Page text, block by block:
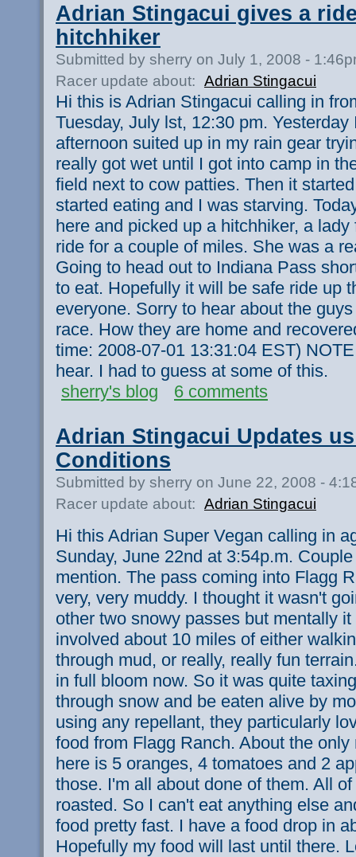
Adrian Stingacui gives a
hitchhiker
Submitted by sherry on July 1, 2008 -
Racer update about: Adrian Stingacui
Hi this is Adrian Stingacui calling in
Tuesday, July lst, 12:30 pm.
afternoon suited up in my rain gear
really got wet until I got into camp in
field next to cow patties. Then it
started eating and I was starving.
here and picked up a hitchhiker, a
ride for a couple of miles. She was a
Going to head out to Indiana Pass
to eat. Hopefully it will be safe ride up
everyone. Sorry to hear about the
race. How they are home and
time: 2008-07-01 13:31:04 EST)
hear. I had to guess at some of this.
sherry's blog
6 comments
Adrian Stingacui Updates
Conditions
Submitted by sherry on June 22, 2008 -
Racer update about: Adrian Stingacui
Hi this Adrian Super Vegan calling in
Sunday, June 22nd at 3:54p.m.
mention. The pass coming into Flagg
very, very muddy. I thought it wasn't
other two snowy passes but mentally
involved about 10 miles of either
through mud, or really, really fun
in full bloom now. So it was quite
through snow and be eaten alive by
using any repellant, they particularly
food from Flagg Ranch. About the
here is 5 oranges, 4 tomatoes and 2
those. I'm all about done of them. All
roasted. So I can't eat anything else
food pretty fast. I have a food drop in
Hopefully my food will last until there.